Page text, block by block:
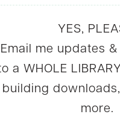
YES,
Email me updates
a WHOLE
building
more.